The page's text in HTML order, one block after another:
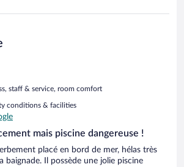
staff & service, room comfort
conditions & facilities
mais piscine dangereuse !
placé en bord de mer, hélas très
baignade. Il possède une jolie piscine